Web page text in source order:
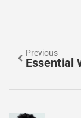
Previous